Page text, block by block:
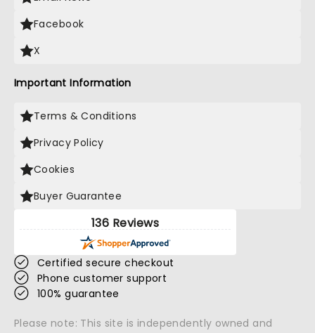
Facebook
X
Important Information
Terms & Conditions
Privacy Policy
Cookies
Buyer Guarantee
136 Reviews
Certified secure checkout
Phone customer support
100% guarantee
Please note: This site is independently owned and